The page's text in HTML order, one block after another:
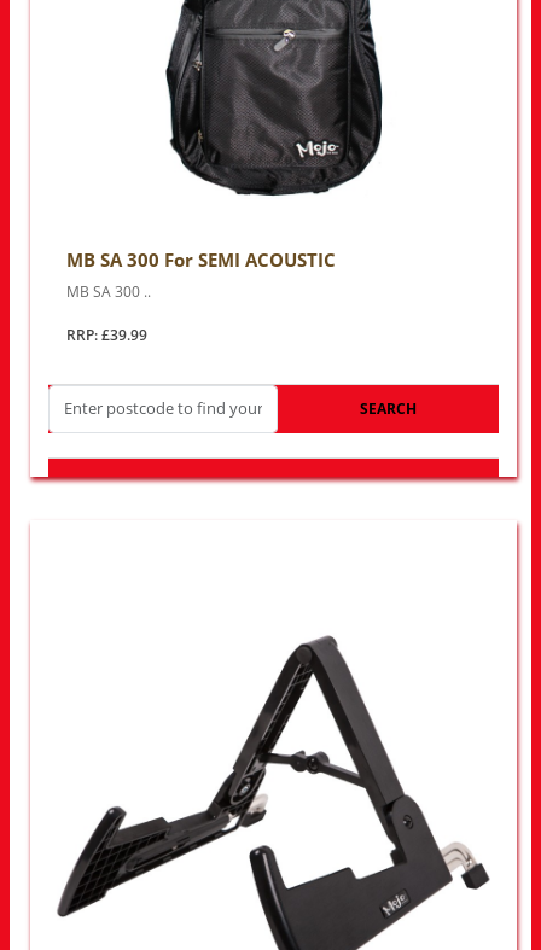
MB SA 300 For SEMI ACOUSTIC
MB SA 300 ..
RRP: £39.99
SEARCH
LOOK FOR OTHER STORES NEAR YOU